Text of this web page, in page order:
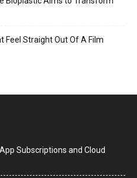
Feel Straight Out Of A Film
Subscriptions and Cloud